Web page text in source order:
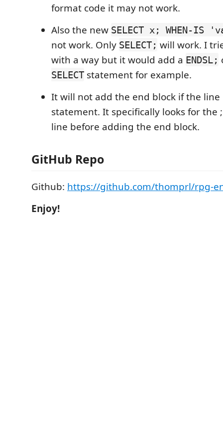
format code it may not work.
Also the new SELECT x; WHEN-IS
not work. Only SELECT; will work. I
with a way but it would add a ENDSL;
SELECT statement for example.
It will not add the end block if the
statement. It specifically looks for the
line before adding the end block.
GitHub Repo
Github: https://github.com/thomprl/rpg-
Enjoy!